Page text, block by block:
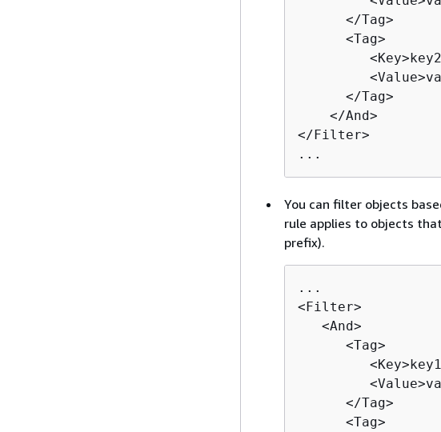
      </Tag>
      <Tag>
      </Tag>
    </And>
</Filter>
...
You can filter objects
rule applies to objects
prefix).
...
<Filter>
   <And>
      <Tag>
      </Tag>
      <Tag>